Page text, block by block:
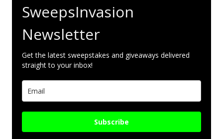
SweepsInvasion
Newsletter
Get the latest sweepstakes and giveaways delivered
straight to your inbox!
Subscribe